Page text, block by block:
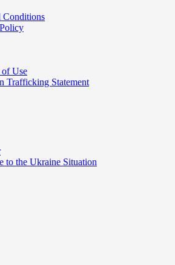
Conditions
Use
Trafficking Statement
to the Ukraine Situation